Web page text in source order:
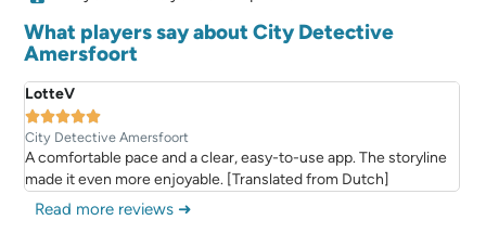
What players say about City Detective
Amersfoort
LotteV

City Detective Amersfoort
A comfortable pace and a clear, easy-to-use app. The storyline
made it even more enjoyable. [Translated from Dutch]
Read more reviews ➜